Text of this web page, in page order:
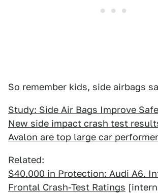
So remember kids, side airbags
Study: Side Air Bags Improve
New side impact crash test
Avalon are top large car
Related:
$40,000 in Protection: Audi A6,
Frontal Crash-Test Ratings